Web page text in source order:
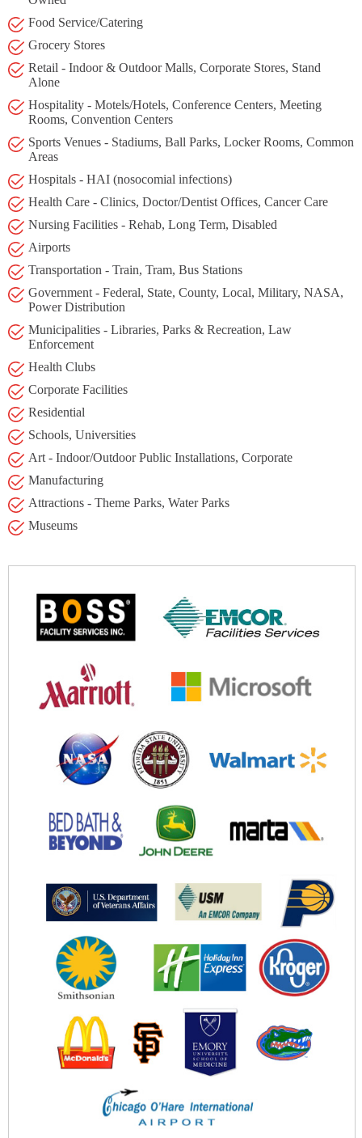
Food Service/Catering
Grocery Stores
Retail - Indoor & Outdoor Malls, Corporate Stores, Stand
Alone
Hospitality - Motels/Hotels, Conference Centers, Meeting
Rooms, Convention Centers
Sports Venues - Stadiums, Ball Parks, Locker Rooms, Common
Areas
Hospitals - HAI (nosocomial infections)
Health Care - Clinics, Doctor/Dentist Offices, Cancer Care
Nursing Facilities - Rehab, Long Term, Disabled
Airports
Transportation - Train, Tram, Bus Stations
Government - Federal, State, County, Local, Military, NASA,
Power Distribution
Municipalities - Libraries, Parks & Recreation, Law
Enforcement
Health Clubs
Corporate Facilities
Residential
Schools, Universities
Art - Indoor/Outdoor Public Installations, Corporate
Manufacturing
Attractions - Theme Parks, Water Parks
Museums